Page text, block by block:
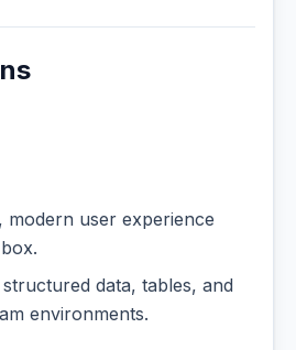
modern user experience
data, tables, and
environments.